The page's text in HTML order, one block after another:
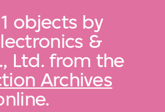
objects by
&
Ltd. from the
Archives